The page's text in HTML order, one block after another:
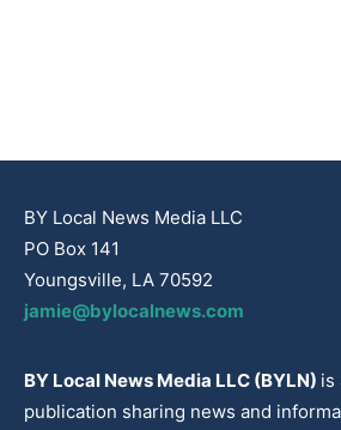
BY Local News Media LLC
PO Box 141
Youngsville, LA 70592
jamie@bylocalnews.com
BY Local News Media LLC (BYLN) is
publication sharing news and